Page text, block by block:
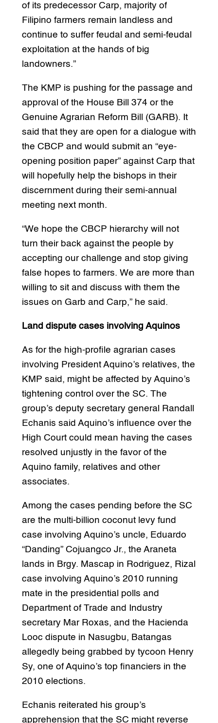
of its predecessor Carp, majority of
Filipino farmers remain landless and
continue to suffer feudal and semi-feudal
exploitation at the hands of big
landowners.”
The KMP is pushing for the passage and
approval of the House Bill 374 or the
Genuine Agrarian Reform Bill (GARB). It
said that they are open for a dialogue with
the CBCP and would submit an “eye-
opening position paper” against Carp that
will hopefully help the bishops in their
discernment during their semi-annual
meeting next month.
“We hope the CBCP hierarchy will not
turn their back against the people by
accepting our challenge and stop giving
false hopes to farmers. We are more than
willing to sit and discuss with them the
issues on Garb and Carp,” he said.
Land dispute cases involving Aquinos
As for the high-profile agrarian cases
involving President Aquino’s relatives, the
KMP said, might be affected by Aquino’s
tightening control over the SC. The
group’s deputy secretary general Randall
Echanis said Aquino’s influence over the
High Court could mean having the cases
resolved unjustly in the favor of the
Aquino family, relatives and other
associates.
Among the cases pending before the SC
are the multi-billion coconut levy fund
case involving Aquino’s uncle, Eduardo
“Danding” Cojuangco Jr., the Araneta
lands in Brgy. Mascap in Rodriguez, Rizal
case involving Aquino’s 2010 running
mate in the presidential polls and
Department of Trade and Industry
secretary Mar Roxas, and the Hacienda
Looc dispute in Nasugbu, Batangas
allegedly being grabbed by tycoon Henry
Sy, one of Aquino’s top financiers in the
2010 elections.
Echanis reiterated his group’s
apprehension that the SC might reverse